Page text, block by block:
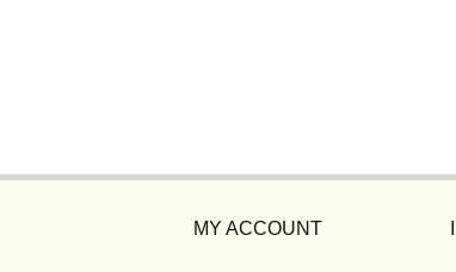
MY ACCOUNT